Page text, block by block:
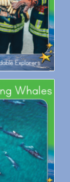
Explorers:
Whales